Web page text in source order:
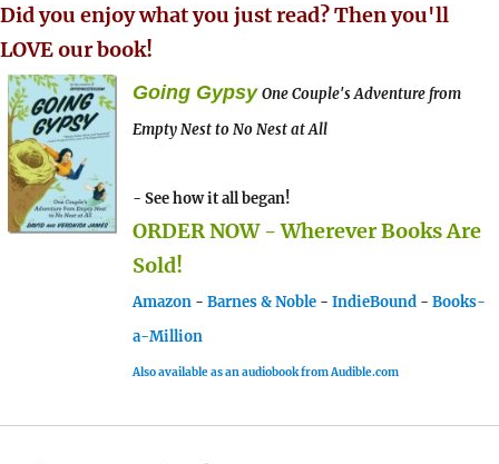
Did you enjoy what you just read? Then you'll
LOVE our book!
Going Gypsy One Couple's Adventure from
Empty Nest to No Nest at All
- See how it all began!
ORDER NOW - Wherever Books Are
Sold!
Amazon - Barnes & Noble - IndieBound - Books-
a-Million
Also available as an audiobook from Audible.com